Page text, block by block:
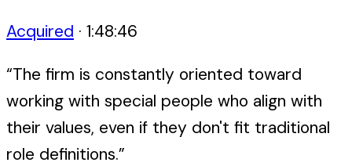
Acquired · 1:48:46
“The firm is constantly oriented toward
working with special people who align with
their values, even if they don't fit traditional
role definitions.”